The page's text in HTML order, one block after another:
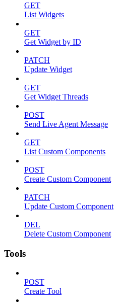
GET
List Widgets
GET
Get Widget by ID
PATCH
Update Widget
GET
Get Widget Threads
POST
Send Live Agent Message
GET
List Custom Components
POST
Create Custom Component
PATCH
Update Custom Component
DEL
Delete Custom Component
Tools
POST
Create Tool